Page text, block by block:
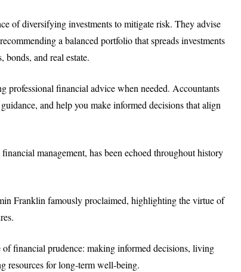
of diversifying investments to mitigate risk. They advise
a balanced portfolio that spreads investments
bonds, and real estate.
professional financial advice when needed. Accountants
and help you make informed decisions that align
management, has been echoed throughout history
Franklin famously proclaimed, highlighting the virtue of
of financial prudence: making informed decisions, living
resources for long-term well-being.